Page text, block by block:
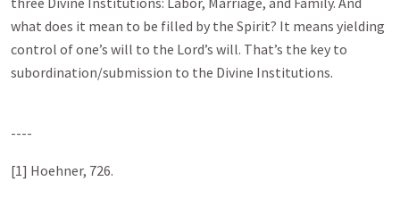
what does it mean to be filled by the Spirit? It means yielding
control of one’s will to the Lord’s will. That’s the key to
subordination/submission to the Divine Institutions.
----
[1] Hoehner, 726.